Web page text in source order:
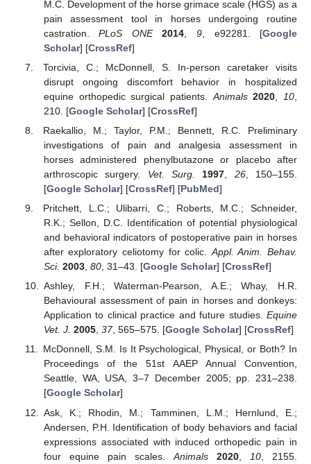
M.C. Development of the horse grimace scale (HGS) as a
pain assessment tool in horses undergoing routine
castration.PLoS ONE 2014 ,9 , e92281. [Google
Scholar] [CrossRef]
Torcivia, C.; McDonnell, S. In-person caretaker visits
disrupt ongoing discomfort behavior in hospitalized
equine orthopedic surgical patients. Animals 2020 10
210. [Google Scholar] [CrossRef]
Raekallio, M.; Taylor, P.M.; Bennett, R.C. Preliminary
investigations of pain and analgesia assessment in
horses administered phenylbutazone or placebo after
arthroscopic surgery. Vet. Surg. 1997 26, 150–155.
[Google Scholar] [CrossRef] [PubMed]
Pritchett, L.C.; Ulibarri, C.; Roberts, M.C.; Schneider,
R.K.; Sellon, D.C. Identification of potential physiological
and behavioral indicators of postoperative pain in horses
after exploratory celiotomy for colic.Appl. Anim. Behav.
Sci. 2003, 80, 31–43. [Google Scholar] [CrossRef]
Ashley, F.H.; Waterman-Pearson, A.E.; Whay, H.R.
Behavioural assessment of pain in horses and donkeys:
Application to clinical practice and future studies. Equine
Vet. J. 2005, 37, 565–575. [Google Scholar] [CrossRef]
McDonnell, S.M. Is It Psychological, Physical, or Both? In
Proceedings of the 51st AAEP Annual Convention,
Seattle, WA, USA, 3–7 December 2005; pp. 231–238.
[Google Scholar]
Ask, K.; Rhodin, M.; Tamminen, L.M.; Hernlund, E.;
Andersen, P.H. Identification of body behaviors and facial
expressions associated with induced orthopedic pain in
four equine pain scales. Animals 2020, 10, 2155.